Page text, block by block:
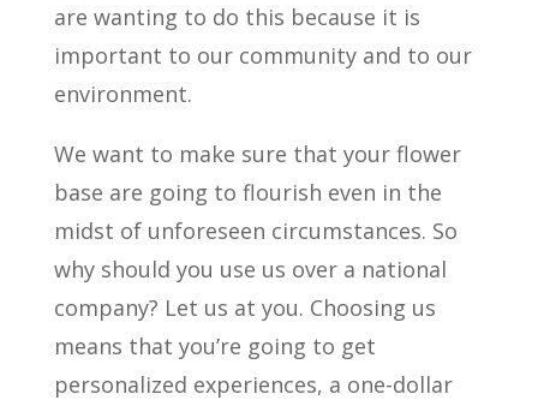
are wanting to do this because it is
important to our community and to our
environment.
We want to make sure that your flower
base are going to flourish even in the
midst of unforeseen circumstances. So
why should you use us over a national
company? Let us at you. Choosing us
means that you’re going to get
personalized experiences, a one-dollar